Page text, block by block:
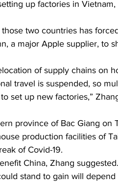
up factories in Vietnam,
two countries has
a major Apple supplier, to
of supply chains on
travel is suspended, so
set up new factories,”
province of Bac Giang
production facilities of
of Covid-19.
China, Zhang
stand to gain will